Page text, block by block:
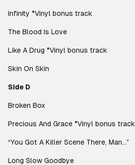
Infinity *Vinyl bonus track
The Blood Is Love
Like A Drug *Vinyl bonus track
Skin On Skin
Side D
Broken Box
Precious And Grace *Vinyl bonus track
“You Got A Killer Scene There, Man…”
Long Slow Goodbye